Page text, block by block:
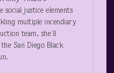
social justice elements
multiple incendiary
team, she’ll
San Diego Black